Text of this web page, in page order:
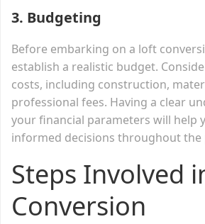
3. Budgeting
Before embarking on a loft
establish a realistic budget.
costs, including construction,
professional fees. Having a clear
your financial parameters will help
informed decisions throughout the
Steps Involved
Conversion